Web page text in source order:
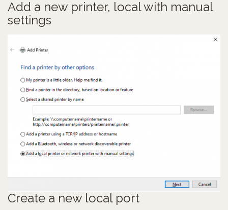
Add a new printer, local with manual
settings
Create a new local port